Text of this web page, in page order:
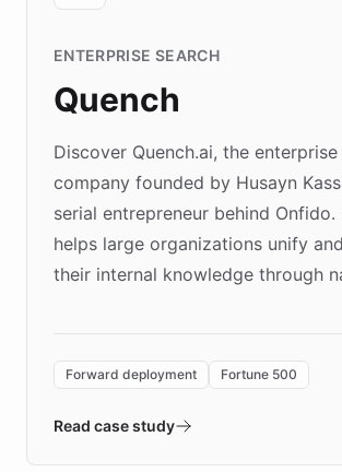
ENTERPRISE SEARCH
Quench
Discover Quench.ai, the
company founded by Husayn
serial entrepreneur behind Onfido.
helps large organizations unify
their internal knowledge through
environment powering the
validates AI products with real
Forward deployment Fortune 500
Read case study